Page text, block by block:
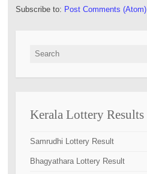
Subscribe to: Post Comments (Atom)
Search for:
Kerala Lottery Results
Samrudhi Lottery Result
Bhagyathara Lottery Result